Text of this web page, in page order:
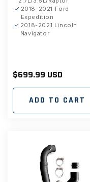
2018-2021 Ford
Expedition
2018-2021 Lincoln
Navigator
Regular
price
$699.99 USD
ADD TO CART